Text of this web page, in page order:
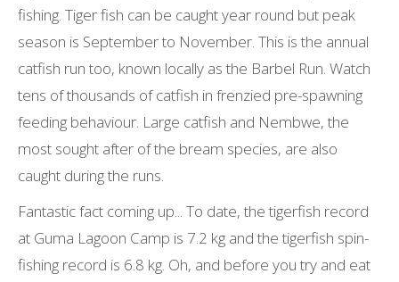
fishing. Tiger fish can be caught year round but peak
season is September to November. This is the annual
catfish run too, known locally as the Barbel Run. Watch
tens of thousands of catfish in frenzied pre-spawning
feeding behaviour. Large catfish and Nembwe, the
most sought after of the bream species, are also
caught during the runs.
Fantastic fact coming up... To date, the tigerfish record
at Guma Lagoon Camp is 7.2 kg and the tigerfish spin-
fishing record is 6.8 kg. Oh, and before you try and eat